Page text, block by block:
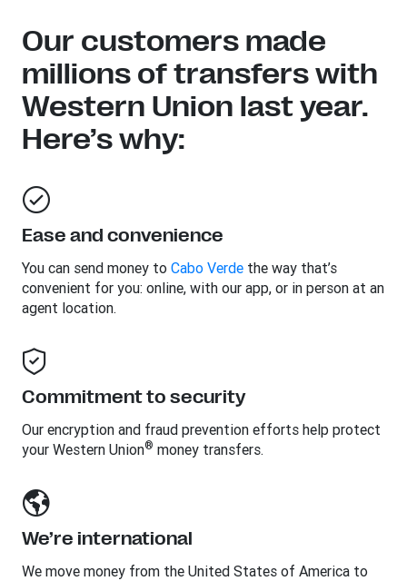
Our customers made
millions of transfers with
Western Union last year.
Here’s why:
Ease and convenience
You can send money to Cabo Verde the way that’s
convenient for you: online, with our app, or in person at an
agent location.
Commitment to security
Our encryption and fraud prevention efforts help protect
your Western Union® money transfers.
We’re international
We move money from the United States of America to